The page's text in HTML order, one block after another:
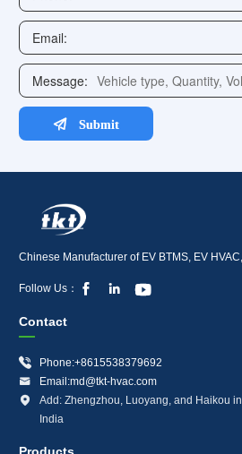
Chinese Manufacturer of EV BTMS, EV
Follow Us：   
Contact

Phone:+8615538379692

Email:md@tkt-hvac.com

Add: Zhengzhou, Luoyang, and Haikou
India